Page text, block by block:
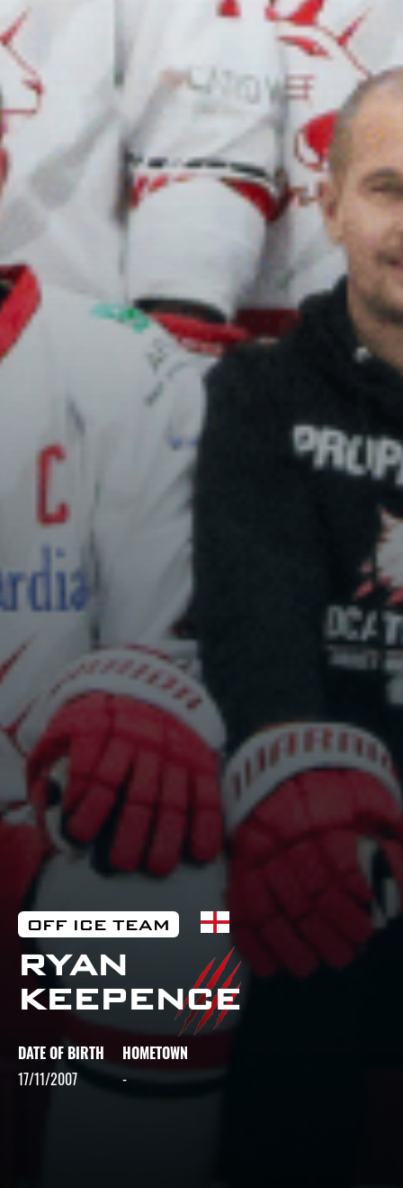
OFF ICE TEAM
RYAN
KEEPENCE
DATE OF BIRTH
17/11/2007
HOMETOWN
-